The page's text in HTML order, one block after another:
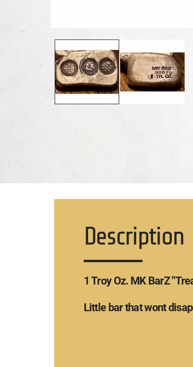
Description
1 Troy Oz. MK BarZ
Little bar that wont